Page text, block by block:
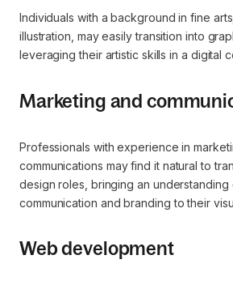
Individuals with a background in fine
illustration, may easily transition into
leveraging their artistic skills in a digital
Marketing and
Professionals with experience in
communications may find it natural to
design roles, bringing an understanding
communication and branding to their
Web development